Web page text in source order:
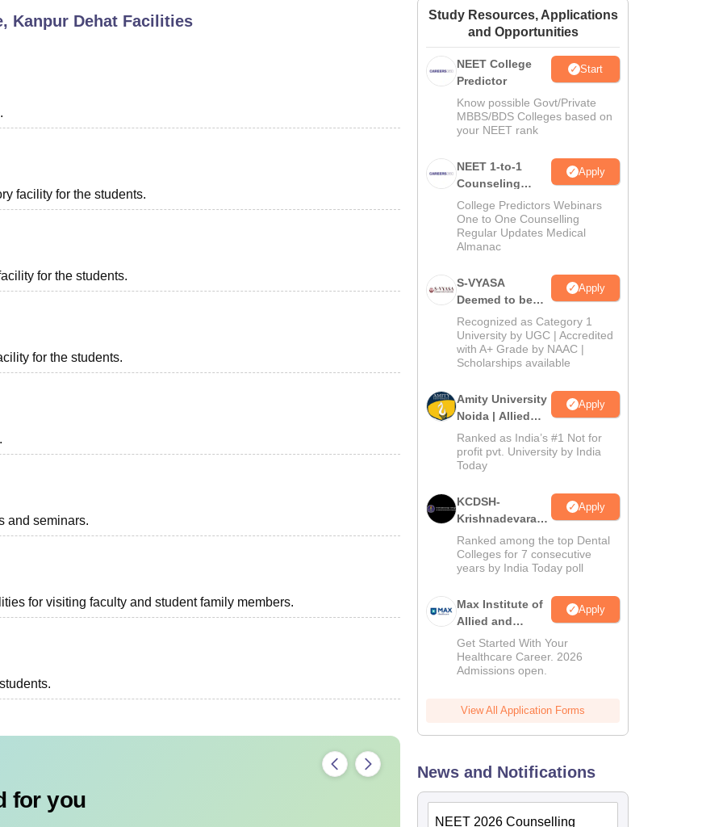
ReviewsChandigarh University Reviews Amrita Vishwa Vidyapeetham ReviewsIBS Hyderabad Reviews
Kanpur Dehat Facilities
facility for the students.
for the students.
for the students.
and seminars.
for visiting faculty and student family members.
for you
Study Resources, Applications
and Opportunities
NEET College
Predictor
Start
Know possible Govt/Private
MBBS/BDS Colleges based on
your NEET rank
NEET 1-to-1
Counseling
Guidance
Apply
College Predictors Webinars
One to One Counselling
Regular Updates Medical
Almanac
S-VYASA
Deemed to be
University B.Sc.
Admissions
2026
Apply
Recognized as Category 1
University by UGC | Accredited
with A+ Grade by NAAC |
Scholarships available
Amity University
Noida | Allied
Health Sciences
Admissions
Apply
Ranked as India’s #1 Not for
profit pvt. University by India
Today
KCDSH-
Krishnadevaraya
Dental College &
Sciences Admis
2026
Apply
Ranked among the top Dental
Colleges for 7 consecutive
years by India Today poll
Max Institute of
Allied and
Paramedical
Education
(MIAPE)
Apply
Get Started With Your
Healthcare Career. 2026
Admissions open.
View All Application Forms
News and Notifications
NEET 2026 Counselling